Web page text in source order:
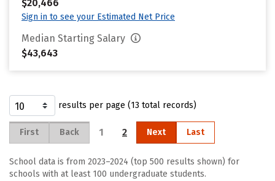
$20,466
Sign in to see your Estimated Net Price
Median Starting Salary
$43,643
results per page (13 total records)
First Back 1 2 Next Last
School data is from 2023–2024 (top 500 results shown) for
schools with at least 100 undergraduate students.